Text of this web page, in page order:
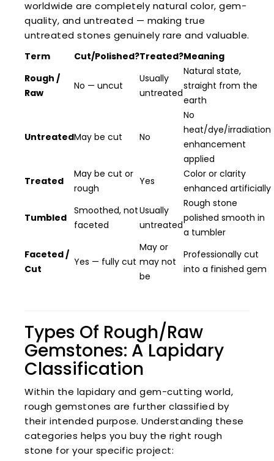
worldwide are completely natural color, gem-
quality, and untreated — making true
untreated stones genuinely rare and valuable.
Term Cut/Polished?Treated?Meaning
Rough /
Raw
No — uncut
Usually
untreated
Natural state,
straight from the
earth
UntreatedMay be cut No
No
heat/dye/irradiation
enhancement
applied
Treated
May be cut or
rough
Yes
Color or clarity
enhanced artificially
Tumbled
Smoothed, not
faceted
Usually
untreated
Rough stone
polished smooth in
a tumbler
Faceted /
Cut
Yes — fully cut
May or
may not
be
Professionally cut
into a finished gem
Types Of Rough/Raw
Gemstones: A Lapidary
Classification
Within the lapidary and gem-cutting world,
rough gemstones are further classified by
their intended purpose. Understanding these
categories helps you buy the right rough
stone for your specific project: